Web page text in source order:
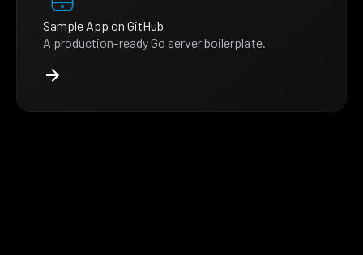
Sample App on GitHub
A production-ready Go server boilerplate.